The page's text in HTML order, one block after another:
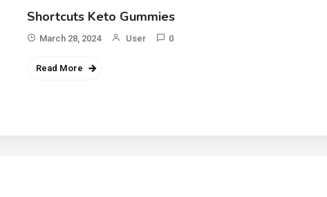
Shortcuts Keto Gummies
March 28, 2024 User 0
Read More